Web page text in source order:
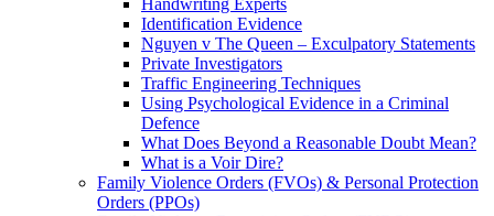
Handwriting Experts
Identification Evidence
Nguyen v The Queen – Exculpatory Statements
Private Investigators
Traffic Engineering Techniques
Using Psychological Evidence in a Criminal
Defence
What Does Beyond a Reasonable Doubt Mean?
What is a Voir Dire?
Family Violence Orders (FVOs) & Personal Protection
Orders (PPOs)